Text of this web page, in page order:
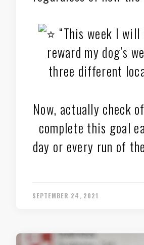
“This week I
reward my dog’s
three different
Now, actually check
complete this goal
day or every run of
SEPTEMBER 24, 2021